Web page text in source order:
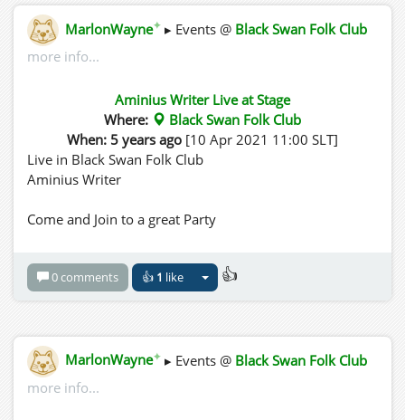
MarlonWayne✦ ▸ Events @ Black Swan Folk Club
more info...
Aminius Writer Live at Stage
Where:
Black Swan Folk Club
When: 5 years ago [10 Apr 2021 11:00 SLT]
Live in Black Swan Folk Club
Aminius Writer
Come and Join to a great Party
0 comments 👍 1 like 👍
MarlonWayne✦ ▸ Events @ Black Swan Folk Club
more info...